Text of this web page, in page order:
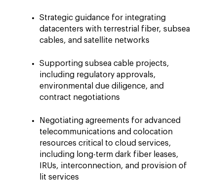
Strategic guidance for integrating
datacenters with terrestrial fiber, subsea
cables, and satellite networks
Supporting subsea cable projects,
including regulatory approvals,
environmental due diligence, and
contract negotiations
Negotiating agreements for advanced
telecommunications and colocation
resources critical to cloud services,
including long-term dark fiber leases,
IRUs, interconnection, and provision of
lit services